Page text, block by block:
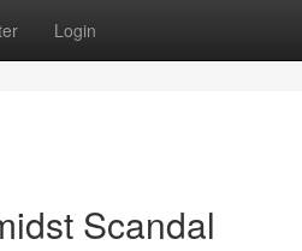
Login
Scandal